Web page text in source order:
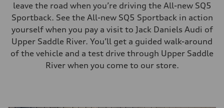
leave the road when you’re driving the All-new SQ5
Sportback. See the All-new SQ5 Sportback in action
yourself when you pay a visit to Jack Daniels Audi of
Upper Saddle River. You’ll get a guided walk-around
of the vehicle and a test drive through Upper Saddle
River when you come to our store.